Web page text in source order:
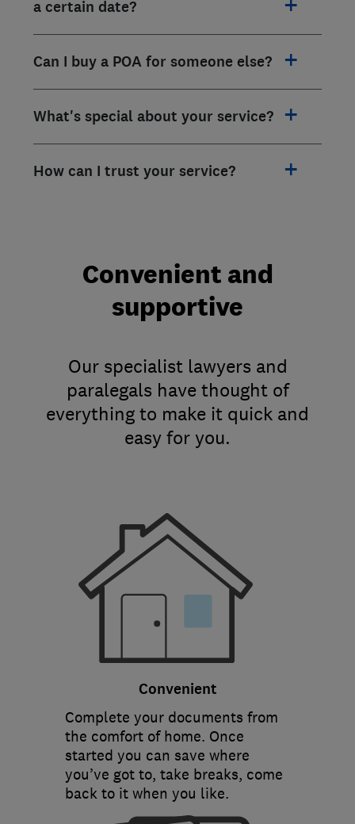
a certain date?
Can I buy a POA for someone else?
What's special about your service?
How can I trust your service?
Convenient and
supportive
Our specialist lawyers and
paralegals have thought of
everything to make it quick and
easy for you.
Convenient
Complete your documents from
the comfort of home. Once
started you can save where
you’ve got to, take breaks, come
back to it when you like.